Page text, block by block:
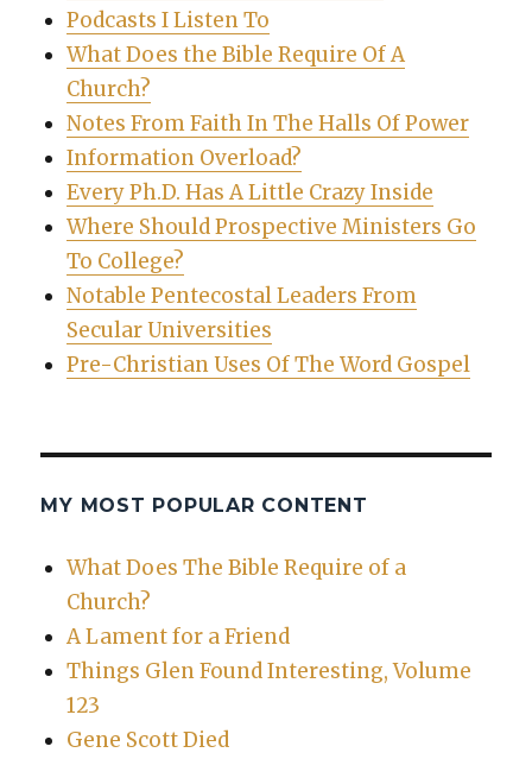
Podcasts I Listen To
What Does the Bible Require Of A
Church?
Notes From Faith In The Halls Of Power
Information Overload?
Every Ph.D. Has A Little Crazy Inside
Where Should Prospective Ministers Go
To College?
Notable Pentecostal Leaders From
Secular Universities
Pre-Christian Uses Of The Word Gospel
MY MOST POPULAR CONTENT
What Does The Bible Require of a
Church?
A Lament for a Friend
Things Glen Found Interesting, Volume
123
Gene Scott Died